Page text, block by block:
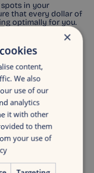
in your
that every dollar of
optimally for you.
growth
with
scan
×
content,
We also
use of our
analytics
it with other
to them
your use of